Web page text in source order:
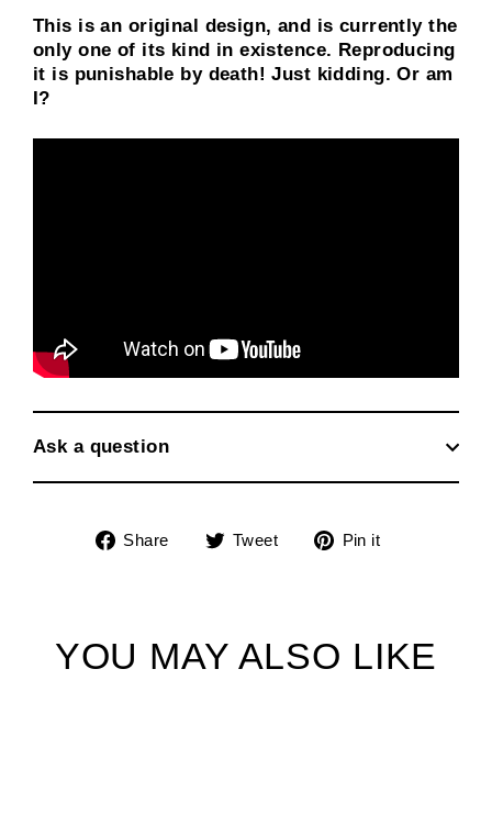
This is an original design, and is currently the
only one of its kind in existence. Reproducing
it is punishable by death! Just kidding. Or am
I?
Ask a question
Share
Share Tweet
Tweet Pin it
YOU MAY ALSO LIKE